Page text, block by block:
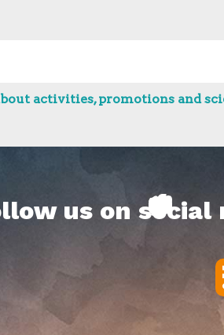
activities, promotions and
us on